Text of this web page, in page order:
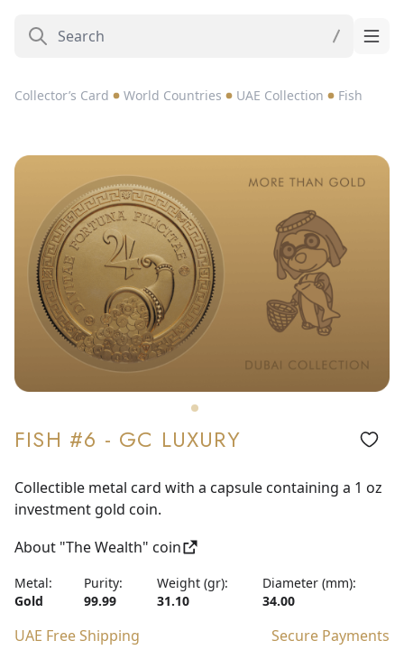
Collector’s Card World Countries UAE Collection Fish
FISH #6 - GC LUXURY
Collectible metal card with a capsule containing a 1 oz
investment gold coin.
About "The Wealth" coin
Metal:
Gold
Purity:
99.99
Weight (gr):
31.10
Diameter (mm):
34.00
UAE Free Shipping Secure Payments